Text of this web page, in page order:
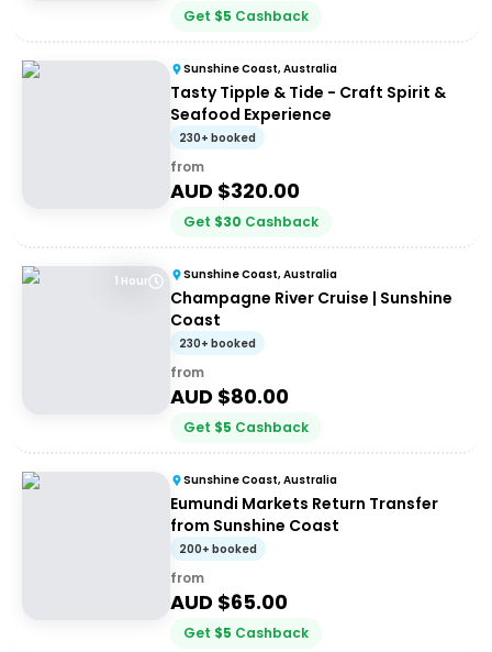
Get $5 Cashback
Sunshine Coast, Australia
Tasty Tipple & Tide - Craft Spirit &
Seafood Experience
230+ booked
from
AUD $320.00
Get $30 Cashback
1 Hour Sunshine Coast, Australia
Champagne River Cruise | Sunshine
Coast
230+ booked
from
AUD $80.00
Get $5 Cashback
Sunshine Coast, Australia
Eumundi Markets Return Transfer
from Sunshine Coast
200+ booked
from
AUD $65.00
Get $5 Cashback